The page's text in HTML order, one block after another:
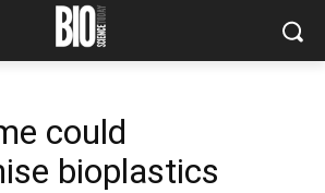
could
bioplastics